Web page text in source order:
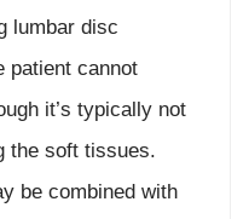
lumbar disc
patient cannot
it’s typically not
the soft tissues.
be combined with